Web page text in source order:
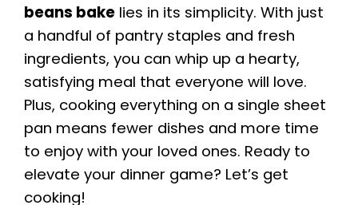
y
V
i
d
beans bake lies in its simplicity. With just
a handful of pantry staples and fresh
ingredients, you can whip up a hearty,
satisfying meal that everyone will love.
Plus, cooking everything on a single sheet
pan means fewer dishes and more time
to enjoy with your loved ones. Ready to
elevate your dinner game? Let’s get
cooking!